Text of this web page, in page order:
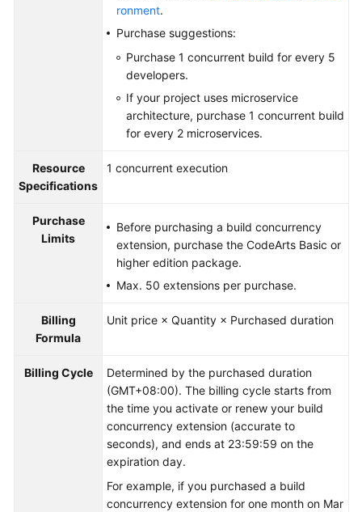
ronment.
Purchase suggestions:
Purchase 1 concurrent build for every 5
developers.
If your project uses microservice
architecture, purchase 1 concurrent build
for every 2 microservices.
Resource
Specifications
1 concurrent execution
Purchase
Limits
Before purchasing a build concurrency
extension, purchase the CodeArts Basic or
higher edition package.
Max. 50 extensions per purchase.
Billing
Formula
Unit price × Quantity × Purchased duration
Billing Cycle
Determined by the purchased duration
(GMT+08:00). The billing cycle starts from
the time you activate or renew your build
concurrency extension (accurate to
seconds), and ends at 23:59:59 on the
expiration day.
For example, if you purchased a build
concurrency extension for one month on Mar